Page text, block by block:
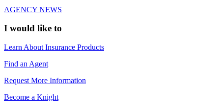
AGENCY NEWS
I would like to
Learn About Insurance Products
Find an Agent
Request More Information
Become a Knight